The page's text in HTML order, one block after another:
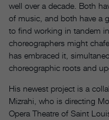
well over a decade. Both
of music, and both have a
to find working in tandem
choreographers might
has embraced it,
choreographic roots and
His newest project is a
Mizrahi, who is directing
Opera Theatre of Saint